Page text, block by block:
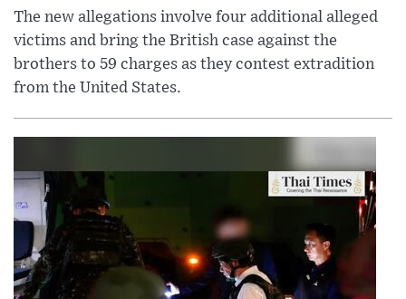
The new allegations involve four additional alleged
victims and bring the British case against the
brothers to 59 charges as they contest extradition
from the United States.